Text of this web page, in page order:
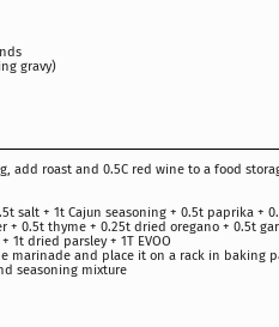
gravy)
add roast and 0.5C red wine to a food
salt + 1t Cajun seasoning + 0.5t paprika +
+ 0.5t thyme + 0.25t dried oregano + 0.5t
1t dried parsley + 1T EVOO
marinade and place it on a rack in baking
seasoning mixture